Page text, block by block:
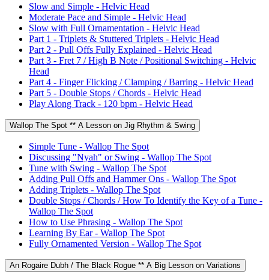
Slow and Simple - Helvic Head
Moderate Pace and Simple - Helvic Head
Slow with Full Ornamentation - Helvic Head
Part 1 - Triplets & Stuttered Triplets - Helvic Head
Part 2 - Pull Offs Fully Explained - Helvic Head
Part 3 - Fret 7 / High B Note / Positional Switching - Helvic
Head
Part 4 - Finger Flicking / Clamping / Barring - Helvic Head
Part 5 - Double Stops / Chords - Helvic Head
Play Along Track - 120 bpm - Helvic Head
Wallop The Spot ** A Lesson on Jig Rhythm & Swing
Simple Tune - Wallop The Spot
Discussing "Nyah" or Swing - Wallop The Spot
Tune with Swing - Wallop The Spot
Adding Pull Offs and Hammer Ons - Wallop The Spot
Adding Triplets - Wallop The Spot
Double Stops / Chords / How To Identify the Key of a Tune -
Wallop The Spot
How to Use Phrasing - Wallop The Spot
Learning By Ear - Wallop The Spot
Fully Ornamented Version - Wallop The Spot
An Rogaire Dubh / The Black Rogue ** A Big Lesson on Variations